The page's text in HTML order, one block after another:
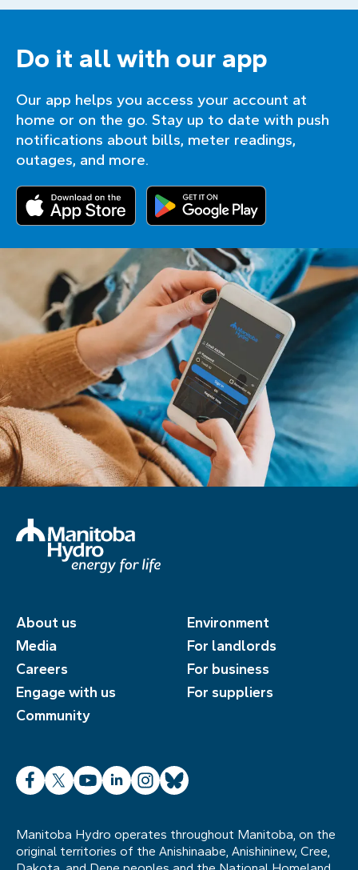
Do it all with our app
Our app helps you access your account at
home or on the go. Stay up to date with push
notifications about bills, meter readings,
outages, and more.
About us
Media
Careers
Engage with us
Community
Environment
For landlords
For business
For suppliers
Facebook
X YouTube
LinkedInInstagram
Bluesky
Manitoba Hydro operates throughout Manitoba, on the
original territories of the Anishinaabe, Anishininew, Cree,